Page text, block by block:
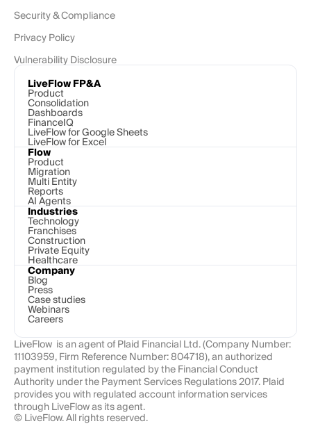
Security & Compliance
Privacy Policy
Vulnerability Disclosure
LiveFlow FP&A
Product
Consolidation
Dashboards
FinanceIQ
LiveFlow for Google Sheets
LiveFlow for Excel
Flow
Product
Migration
Multi Entity
Reports
AI Agents
Industries
Technology
Franchises
Construction
Private Equity
Healthcare
Company
Blog
Press
Case studies
Webinars
Careers
LiveFlow  is an agent of Plaid Financial Ltd. (Company Number:
11103959, Firm Reference Number: 804718), an authorized
payment institution regulated by the Financial Conduct
Authority under the Payment Services Regulations 2017. Plaid
provides you with regulated account information services
through LiveFlow as its agent.
© LiveFlow. All rights reserved.